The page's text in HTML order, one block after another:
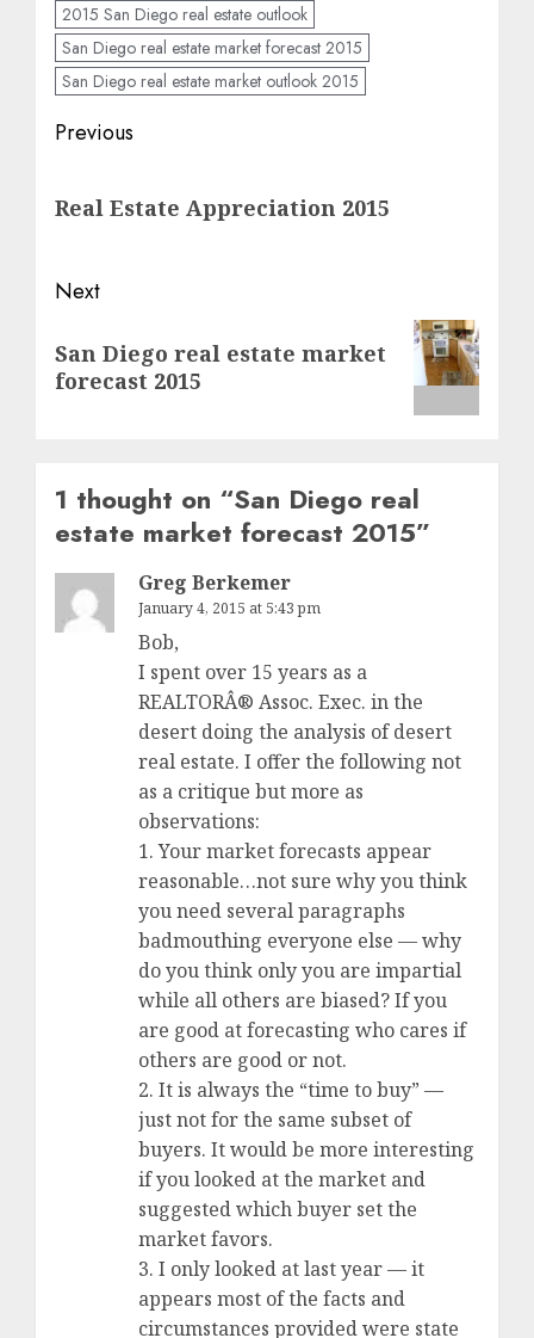
2015 San Diego real estate outlook
San Diego real estate market forecast 2015
San Diego real estate market outlook 2015
Post
Previous
post:
Real Estate Appreciation 2015
Next
post:
San Diego real estate market
forecast 2015
1 thought on “San Diego real
estate market forecast 2015”
Greg Berkemer
January 4, 2015 at 5:43 pm
Bob,
I spent over 15 years as a
REALTORÂ® Assoc. Exec. in the
desert doing the analysis of desert
real estate. I offer the following not
as a critique but more as
observations:
1. Your market forecasts appear
reasonable…not sure why you think
you need several paragraphs
badmouthing everyone else — why
do you think only you are impartial
while all others are biased? If you
are good at forecasting who cares if
others are good or not.
2. It is always the “time to buy” —
just not for the same subset of
buyers. It would be more interesting
if you looked at the market and
suggested which buyer set the
market favors.
3. I only looked at last year — it
appears most of the facts and
circumstances provided were state